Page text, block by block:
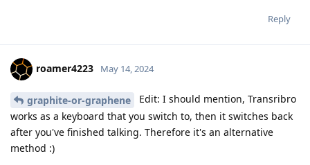
Reply
roamer4223 May 14, 2024
graphite-or-graphene
Edit: I should mention, Transribro
works as a keyboard that you switch to, then it switches back
after you've finished talking. Therefore it's an alternative
method :)